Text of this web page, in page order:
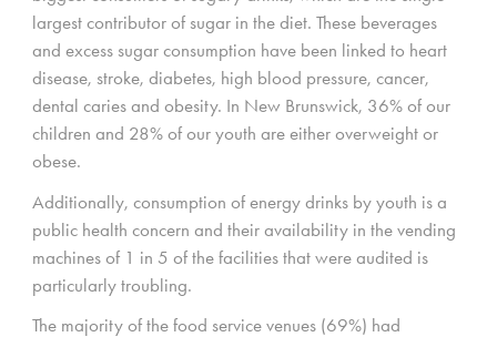
largest contributor of sugar in the diet. These beverages
and excess sugar consumption have been linked to heart
disease, stroke, diabetes, high blood pressure, cancer,
dental caries and obesity. In New Brunswick, 36% of our
children and 28% of our youth are either overweight or
obese.
Additionally, consumption of energy drinks by youth is a
public health concern and their availability in the vending
machines of 1 in 5 of the facilities that were audited is
particularly troubling.
The majority of the food service venues (69%) had